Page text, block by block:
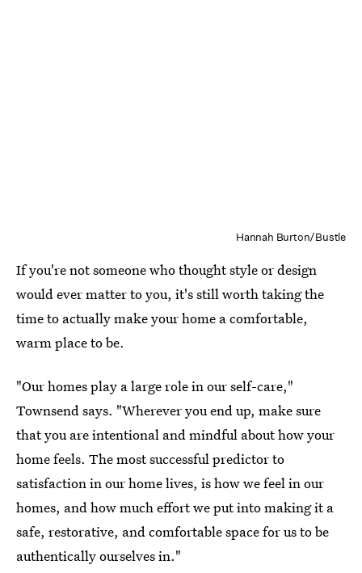
Hannah Burton/Bustle
If you're not someone who thought style or design
would ever matter to you, it's still worth taking the
time to actually make your home a comfortable,
warm place to be.
"Our homes play a large role in our self-care,"
Townsend says. "Wherever you end up, make sure
that you are intentional and mindful about how your
home feels. The most successful predictor to
satisfaction in our home lives, is how we feel in our
homes, and how much effort we put into making it a
safe, restorative, and comfortable space for us to be
authentically ourselves in."